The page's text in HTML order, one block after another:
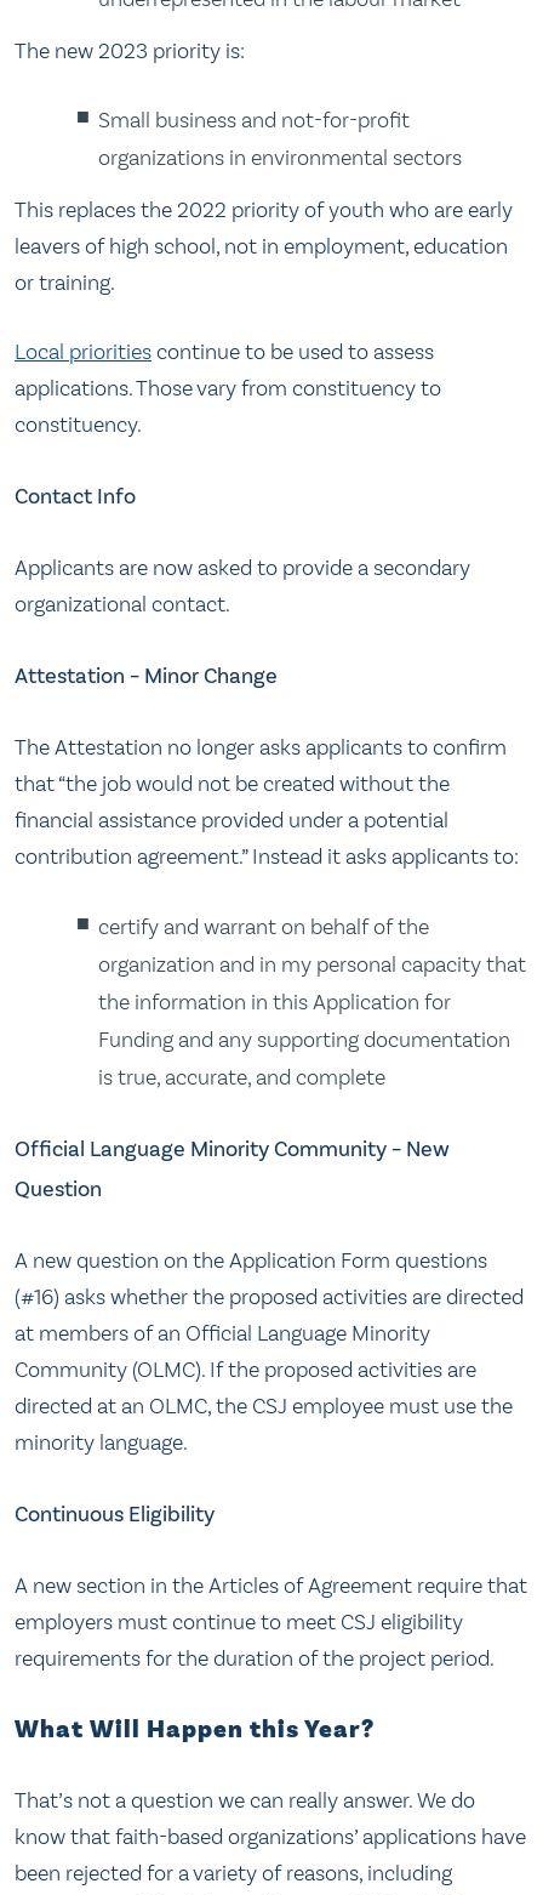
The new 2023 priority is:
Small business and not-for-profit
organizations in environmental sectors
This replaces the 2022 priority of youth who are early
leavers of high school, not in employment, education
or training.
Local prioritiescontinue to be used to assess
applications. Those vary from constituency to
constituency.
Contact Info
Applicants are now asked to provide a secondary
organizational contact.
Attestation – Minor Change
The Attestation no longer asks applicants to confirm
that “the job would not be created without the
financial assistance provided under a potential
contribution agreement.” Instead it asks applicants to:
certify and warrant on behalf of the
organization and in my personal capacity that
the information in this Application for
Funding and any supporting documentation
is true, accurate, and complete
Official Language Minority Community – New
Question
A new question on the Application Form questions
(#16) asks whether the proposed activities are directed
at members of an Official Language Minority
Community (OLMC). If the proposed activities are
directed at an OLMC, the CSJ employee must use the
minority language.
Continuous Eligibility
A new section in the Articles of Agreement require that
employers must continue to meet CSJ eligibility
requirements for the duration of the project period.
What Will Happen this Year?
That’s not a question we can really answer. We do
know that faith-based organizations’ applications have
been rejected for a variety of reasons, including